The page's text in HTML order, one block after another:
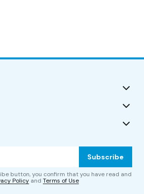
Subscribe
button, you confirm that you have read and
Policy and Terms of Use